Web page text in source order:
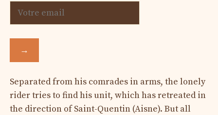
→
Separated from his comrades in arms, the lonely
rider tries to find his unit, which has retreated in
the direction of Saint-Quentin (Aisne). But all